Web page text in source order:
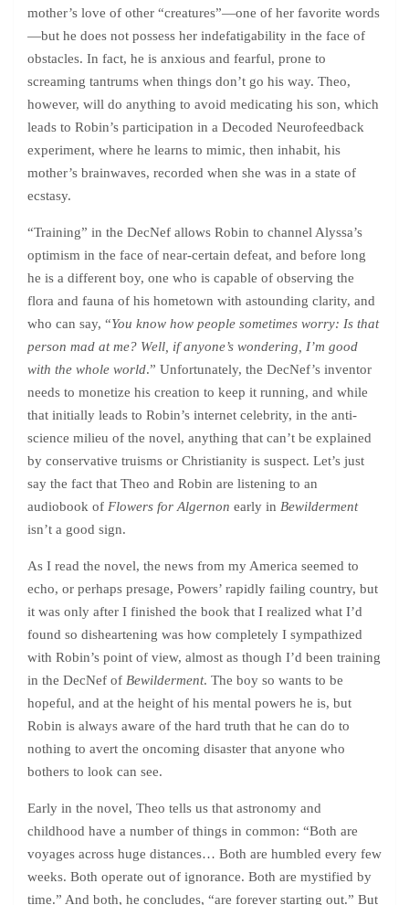
mother’s love of other “creatures”—one of her favorite words
—but he does not possess her indefatigability in the face of
obstacles. In fact, he is anxious and fearful, prone to
screaming tantrums when things don’t go his way. Theo,
however, will do anything to avoid medicating his son, which
leads to Robin’s participation in a Decoded Neurofeedback
experiment, where he learns to mimic, then inhabit, his
mother’s brainwaves, recorded when she was in a state of
ecstasy.
“Training” in the DecNef allows Robin to channel Alyssa’s
optimism in the face of near-certain defeat, and before long
he is a different boy, one who is capable of observing the
flora and fauna of his hometown with astounding clarity, and
who can say, “You know how people sometimes worry: Is that
person mad at me? Well, if anyone’s wondering, I’m good
with the whole world.” Unfortunately, the DecNef’s inventor
needs to monetize his creation to keep it running, and while
that initially leads to Robin’s internet celebrity, in the anti-
science milieu of the novel, anything that can’t be explained
by conservative truisms or Christianity is suspect. Let’s just
say the fact that Theo and Robin are listening to an
audiobook of Flowers for Algernon early in Bewilderment
isn’t a good sign.
As I read the novel, the news from my America seemed to
echo, or perhaps presage, Powers’ rapidly failing country, but
it was only after I finished the book that I realized what I’d
found so disheartening was how completely I sympathized
with Robin’s point of view, almost as though I’d been training
in the DecNef of Bewilderment. The boy so wants to be
hopeful, and at the height of his mental powers he is, but
Robin is always aware of the hard truth that he can do to
nothing to avert the oncoming disaster that anyone who
bothers to look can see.
Early in the novel, Theo tells us that astronomy and
childhood have a number of things in common: “Both are
voyages across huge distances… Both are humbled every few
weeks. Both operate out of ignorance. Both are mystified by
time.” And both, he concludes, “are forever starting out.” But